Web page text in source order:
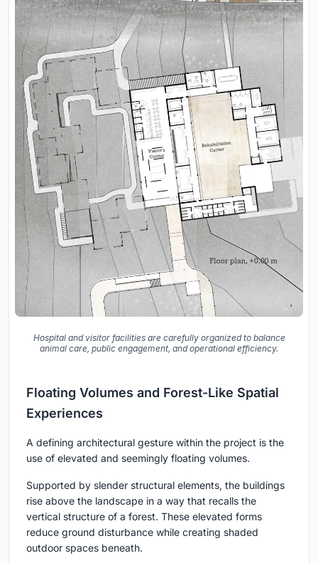
Hospital and visitor facilities are carefully organized to balance
animal care, public engagement, and operational efficiency.
Floating Volumes and Forest-Like Spatial
Experiences
A defining architectural gesture within the project is the
use of elevated and seemingly floating volumes.
Supported by slender structural elements, the buildings
rise above the landscape in a way that recalls the
vertical structure of a forest. These elevated forms
reduce ground disturbance while creating shaded
outdoor spaces beneath.